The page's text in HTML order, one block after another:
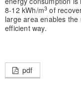
8-12 kWh/m3 of
large area enables
efficient way.
pdf